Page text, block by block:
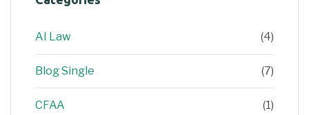
AI Law (4)
Blog Single (7)
CFAA (1)